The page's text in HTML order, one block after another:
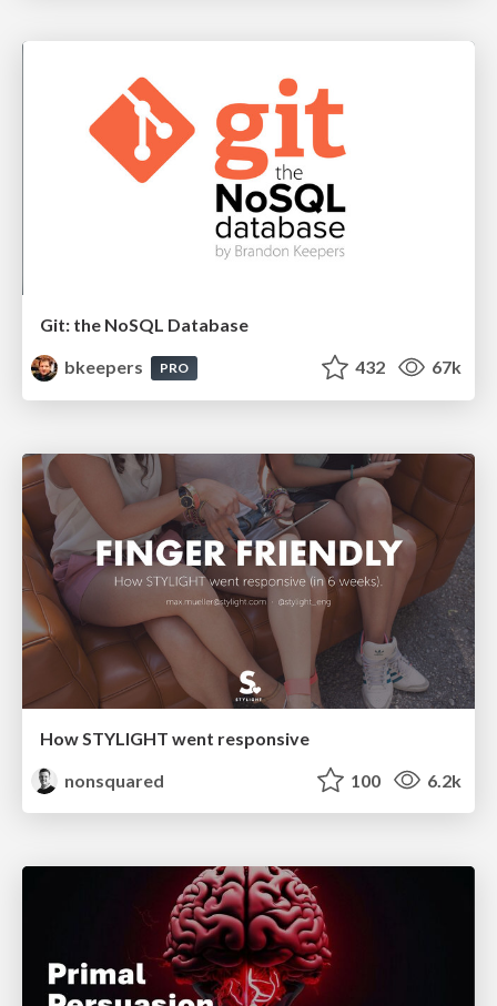
Git: the NoSQL Database
bkeepers
PRO 432 67k
How STYLIGHT went responsive
nonsquared
100 6.2k